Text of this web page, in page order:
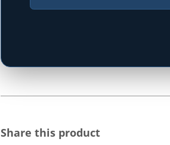
Share this product